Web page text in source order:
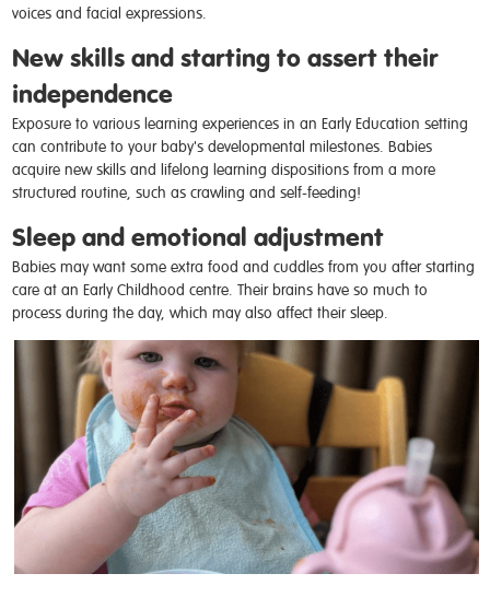
voices and facial expressions.
New skills and starting to assert their
independence
Exposure to various learning experiences in an Early Education setting
can contribute to your baby's developmental milestones. Babies
acquire new skills and lifelong learning dispositions from a more
structured routine, such as crawling and self-feeding!
Sleep and emotional adjustment
Babies may want some extra food and cuddles from you after starting
care at an Early Childhood centre. Their brains have so much to
process during the day, which may also affect their sleep.